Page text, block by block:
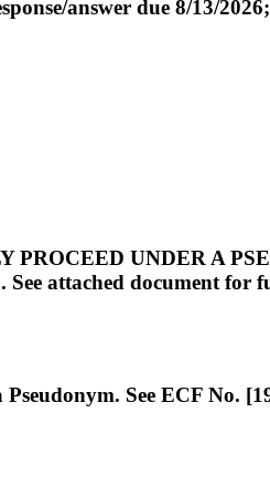
answer due 8/13/
UNDER A
attached document for
See ECF No.